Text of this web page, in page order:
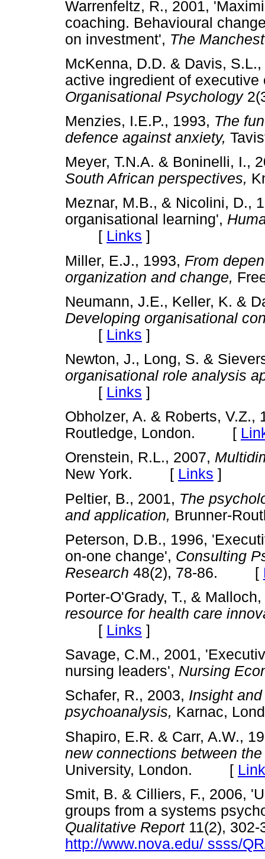
Warrenfeltz, R., 2001,
coaching. Behavioural
on investment', The
McKenna, D.D. & Davis,
active ingredient of
Organisational Psychology
Menzies, I.E.P., 1993, The
defence against anxiety,
Meyer, T.N.A. & Boninelli, I.,
South African perspectives,
Meznar, M.B., & Nicolini, D.,
organisational learning',
[ Links ]
Miller, E.J., 1993, From
organization and change,
Neumann, J.E., Keller, K. &
Developing organisational
[ Links ]
Newton, J., Long, S. &
organisational role analysis
[ Links ]
Obholzer, A. & Roberts, V.Z.,
Routledge, London. [
Orenstein, R.L., 2007,
New York. [ Links ]
Peltier, B., 2001, The
and application, Brunner-
Peterson, D.B., 1996,
on-one change', Consulting
Research 48(2), 78-86. [
Porter-O'Grady, T., &
resource for health care
[ Links ]
Savage, C.M., 2001,
nursing leaders', Nursing
Schafer, R., 2003, Insight
psychoanalysis, Karnac,
Shapiro, E.R. & Carr, A.W.,
new connections between
University, London. [
Smit, B. & Cilliers, F., 2006,
groups from a systems
Qualitative Report11(2), 302-
http://www.nova.edu/ ssss/